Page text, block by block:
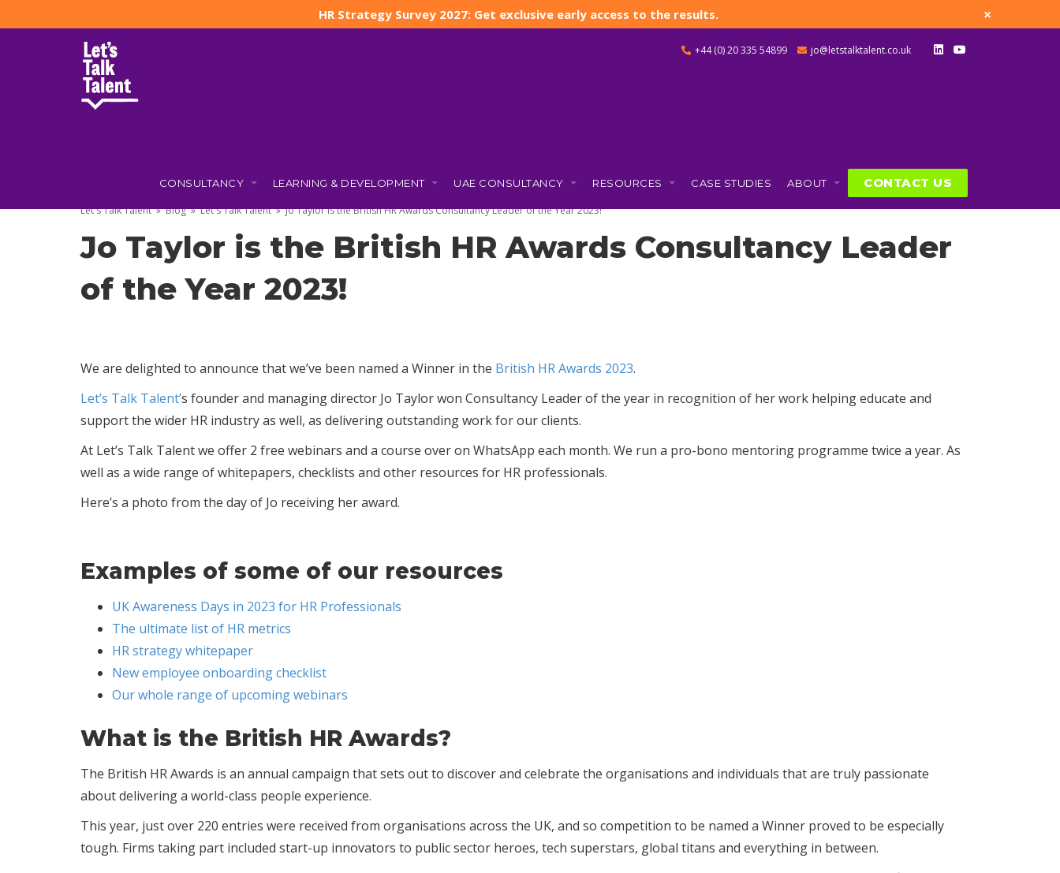
HR Strategy Survey 2027: Get exclusive early access to the results. ×
+44 (0) 20 335 54899 jo@letstalktalent.co.uk
CONSULTANCY LEARNING & DEVELOPMENT UAE CONSULTANCY RESOURCES CASE STUDIES ABOUT CONTACT US
JO TAYLOR(UPDATED: 31 OCTOBER 2025)
Let's Talk Talent » Blog » Let's Talk Talent » Jo Taylor is the British HR Awards Consultancy Leader of the Year 2023!
Jo Taylor is the British HR Awards Consultancy Leader
of the Year 2023!
We are delighted to announce that we’ve been named a Winner in the British HR Awards 2023.
Let’s Talk Talent’s founder and managing director Jo Taylor won Consultancy Leader of the year in recognition of her work helping educate and
support the wider HR industry as well, as delivering outstanding work for our clients.
At Let’s Talk Talent we offer 2 free webinars and a course over on WhatsApp each month. We run a pro-bono mentoring programme twice a year. As
well as a wide range of whitepapers, checklists and other resources for HR professionals.
Here’s a photo from the day of Jo receiving her award.
Examples of some of our resources
UK Awareness Days in 2023 for HR Professionals
The ultimate list of HR metrics
HR strategy whitepaper
New employee onboarding checklist
Our whole range of upcoming webinars
What is the British HR Awards?
The British HR Awards is an annual campaign that sets out to discover and celebrate the organisations and individuals that are truly passionate
about delivering a world-class people experience.
This year, just over 220 entries were received from organisations across the UK, and so competition to be named a Winner proved to be especially
tough. Firms taking part included start-up innovators to public sector heroes, tech superstars, global titans and everything in between.